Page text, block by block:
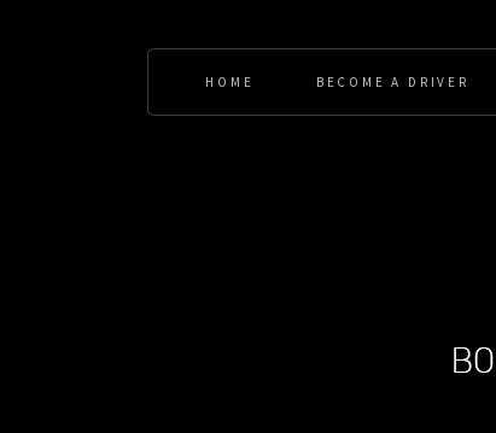
HOME BECOME A DRIVER